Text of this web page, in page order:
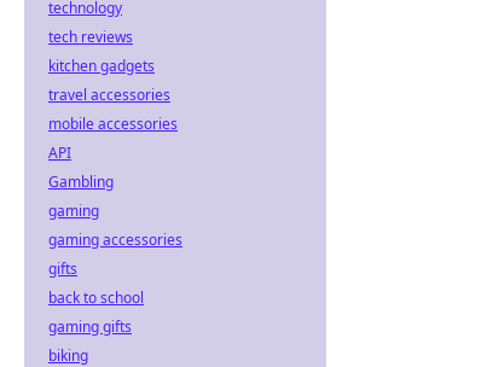
technology
tech reviews
kitchen gadgets
travel accessories
mobile accessories
API
Gambling
gaming
gaming accessories
gifts
back to school
gaming gifts
biking